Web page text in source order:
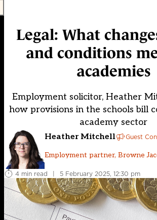
Legal: What
and conditions
academies
Employment solicitor, Heather
how provisions in the schools bill
academy sector
Heather Mitchell Guest
Employment partner, Browne
4 min read | 5 February 2025, 12:30 pm